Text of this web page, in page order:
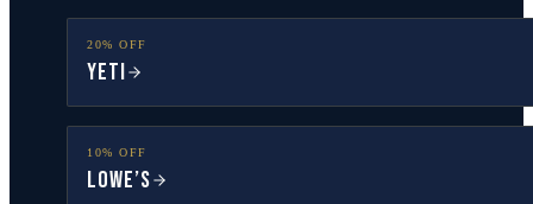
20% OFF
YETI
10% OFF
Lowe’s